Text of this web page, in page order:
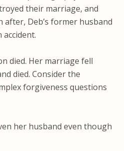
their marriage, and
after, Deb’s former husband
died. Her marriage fell
died. Consider the
forgiveness questions
her husband even though